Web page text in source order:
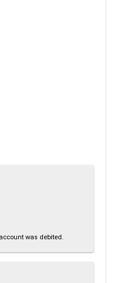
was debited.